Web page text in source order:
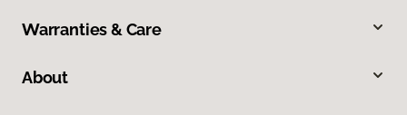
Warranties & Care
About